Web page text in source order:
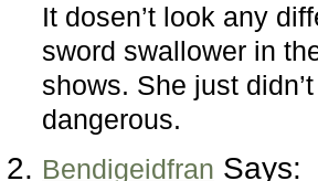
It dosen’t look any
sword swallower in
shows. She just
dangerous.
Bendigeidfran Says: